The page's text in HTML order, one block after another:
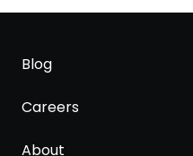
Blog
Careers
About